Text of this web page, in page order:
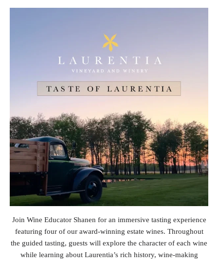
Join Wine Educator Shanen for an immersive tasting experience
featuring four of our award-winning estate wines. Throughout
the guided tasting, guests will explore the character of each wine
while learning about Laurentia’s rich history, wine-making